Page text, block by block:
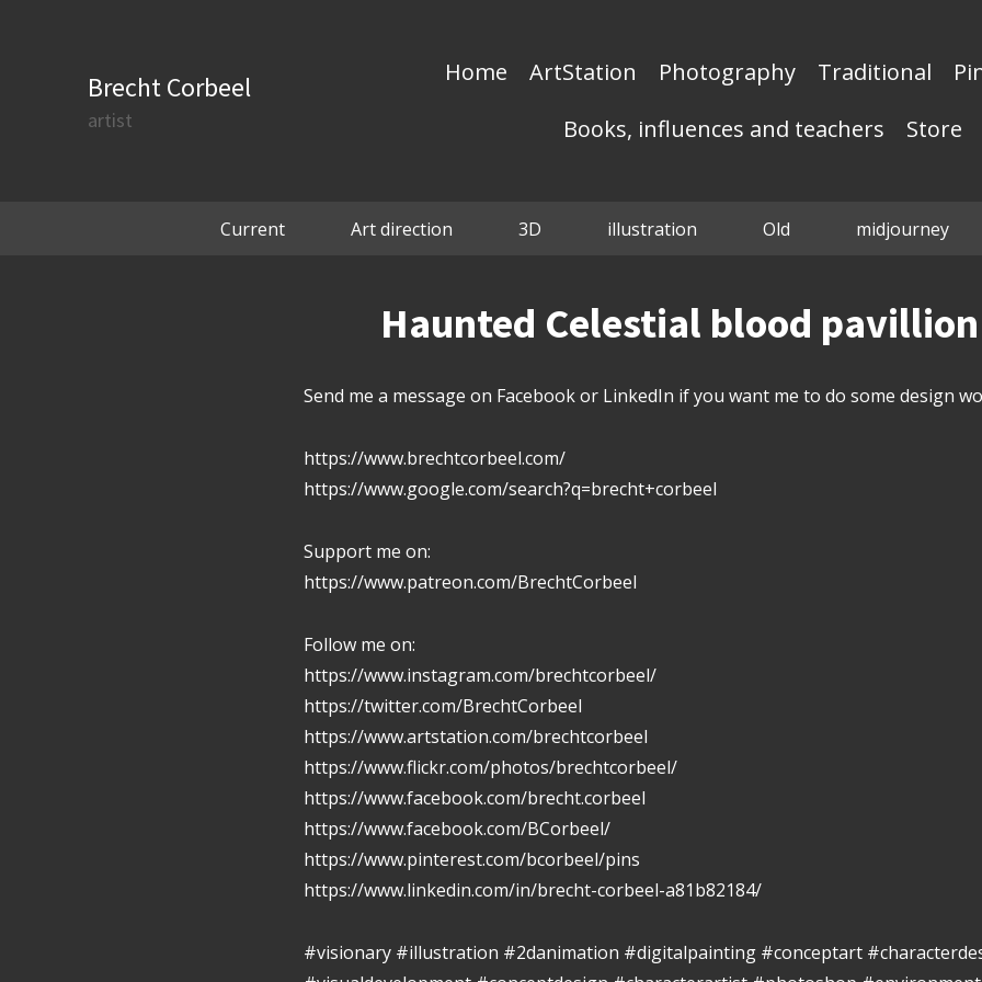
Brecht Corbeel
artist
Home ArtStation Photography Traditional
Books, influences and teachers
Store
Current Art direction 3D illustration Old midjourney
Haunted Celestial blood
Send me a message on Facebook or LinkedIn if you want me to do some design
https://www.brechtcorbeel.com/
https://www.google.com/search?q=brecht+corbeel
Support me on:
https://www.patreon.com/BrechtCorbeel
Follow me on:
https://www.instagram.com/brechtcorbeel/
https://twitter.com/BrechtCorbeel
https://www.artstation.com/brechtcorbeel
https://www.flickr.com/photos/brechtcorbeel/
https://www.facebook.com/brecht.corbeel
https://www.facebook.com/BCorbeel/
https://www.pinterest.com/bcorbeel/pins
https://www.linkedin.com/in/brecht-corbeel-a81b82184/
#visionary #illustration #2danimation #digitalpainting #conceptart